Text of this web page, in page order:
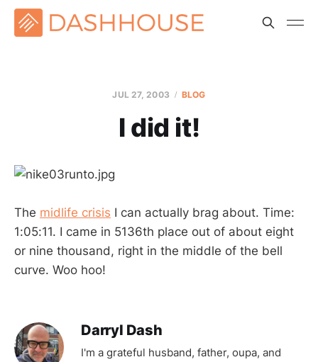
JUL 27, 2003 BLOG
I did it!
The midlife crisis I can actually brag about. Time:
1:05:11. I came in 5136th place out of about eight
or nine thousand, right in the middle of the bell
curve. Woo hoo!
Darryl Dash
I'm a grateful husband, father, oupa, and